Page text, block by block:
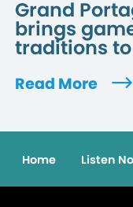
Grand
brings
traditions
Read More
Home Listen